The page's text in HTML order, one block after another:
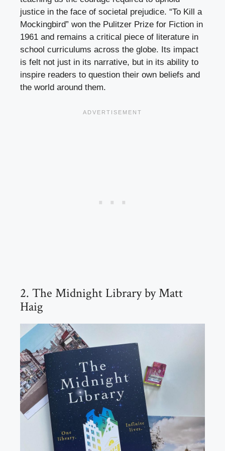
justice in the face of societal prejudice. “To Kill a
Mockingbird” won the Pulitzer Prize for Fiction in
1961 and remains a critical piece of literature in
school curriculums across the globe. Its impact
is felt not just in its narrative, but in its ability to
inspire readers to question their own beliefs and
the world around them.
2. The Midnight Library by Matt
Haig